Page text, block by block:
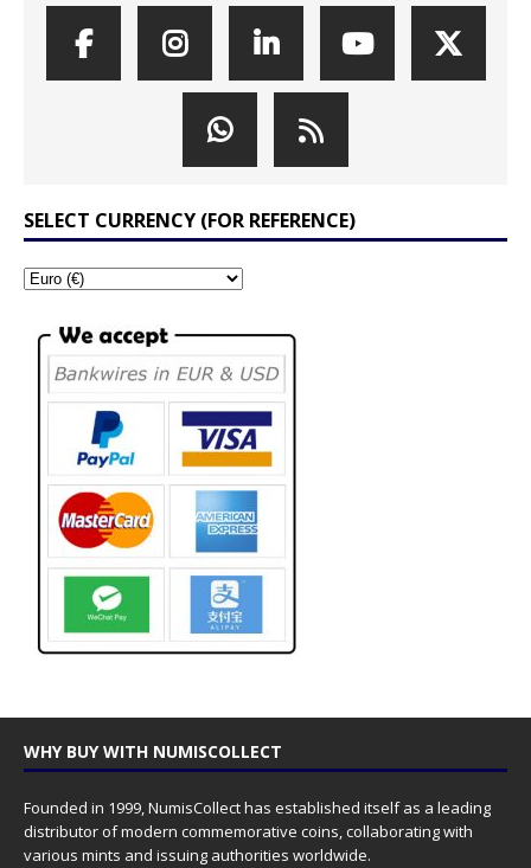
SELECT CURRENCY (FOR REFERENCE)
WHY BUY WITH NUMISCOLLECT
Founded in 1999, NumisCollect has established itself as a leading
distributor of modern commemorative coins, collaborating with
various mints and issuing authorities worldwide.